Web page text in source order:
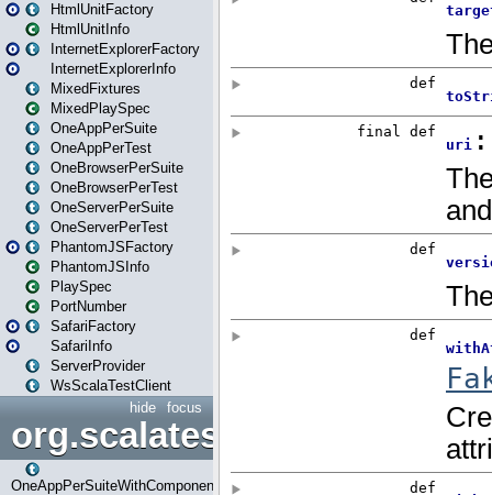
HtmlUnitFactory
HtmlUnitInfo
InternetExplorerFactory
InternetExplorerInfo
MixedFixtures
MixedPlaySpec
OneAppPerSuite
OneAppPerTest
OneBrowserPerSuite
OneBrowserPerTest
OneServerPerSuite
OneServerPerTest
PhantomJSFactory
PhantomJSInfo
PlaySpec
PortNumber
SafariFactory
SafariInfo
ServerProvider
WsScalaTestClient
focus
hide
OneAppPerSuiteWithComponents